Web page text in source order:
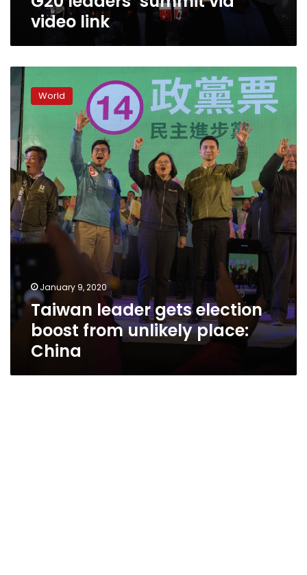
video link
Taiwan
leader
gets
election
boost
from
unlikely
place:
China
World
January 9, 2020
Taiwan leader gets election
boost from unlikely place:
China